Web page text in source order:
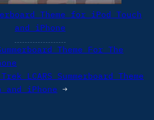
Theme for iPod Touch
and iPhone
Theme For The
LCARS Summerboard Theme
and iPhone →